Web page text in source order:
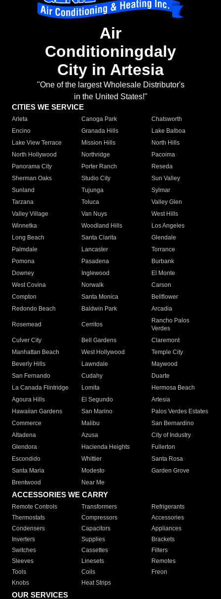
Air
Conditioningdaly
City in Artesia
"One of the largest Wholesale Distributor's
in the United States!"
CITIES WE SERVICE
Arleta Canoga Park
Chatsworth
Encino
Granada Hills
Lake Balboa
Lake View Terrace
Mission Hills
North Hills
North Hollywood
Northridge
Pacoima
Panorama City
Porter Ranch
Reseda
Sherman Oaks
Studio City
Sun Valley
Sunland
Tujunga
Sylmar
Tarzana
Toluca
Valley Glen
Valley Village
Van Nuys
West Hills
Winnetka
Woodland Hills
Los Angeles
Long Beach
Santa Clarita
Glendale
Palmdale
Lancaster
Torrance
Pomona
Pasadena
Burbank
Downey
Inglewood
El Monte
West Covina
Norwalk
Carson
Compton
Santa Monica
Bellflower
Redondo Beach
Baldwin Park Arcadia
Rosemead Cerritos
Rancho Palos
Verdes
Culver City
Bell Gardens
Claremont
Manhattan Beach
West Hollywood
Temple City
Beverly Hills
Lawndale
Maywood
San Fernando
Cudahy
Duarte
La Canada Flintridge
Lomita
Hermosa Beach
Agoura Hills
El Segundo
Artesia
Hawaiian Gardens
San Marino
Palos Verdes Estates
Commerce
Malibu
San Bernardino
Altadena
Azusa
City of Industry
Glendora
Hacienda Heights
Fullerton
Escondido
Whittier
Santa Rosa
Santa Maria
Modesto
Garden Grove
Brentwood
Near Me
ACCESSORIES WE CARRY
Remote Controls Transformers
Refrigerants
Thermostats
Compressors
Accessories
Condensers
Capacitors
Appliances
Inverters
Supplies
Brackets
Switches
Cassettes
Filters
Sleeves
Linesets
Remotes
Tools
Coils
Freon
Knobs
Heat Strips
OUR SERVICES